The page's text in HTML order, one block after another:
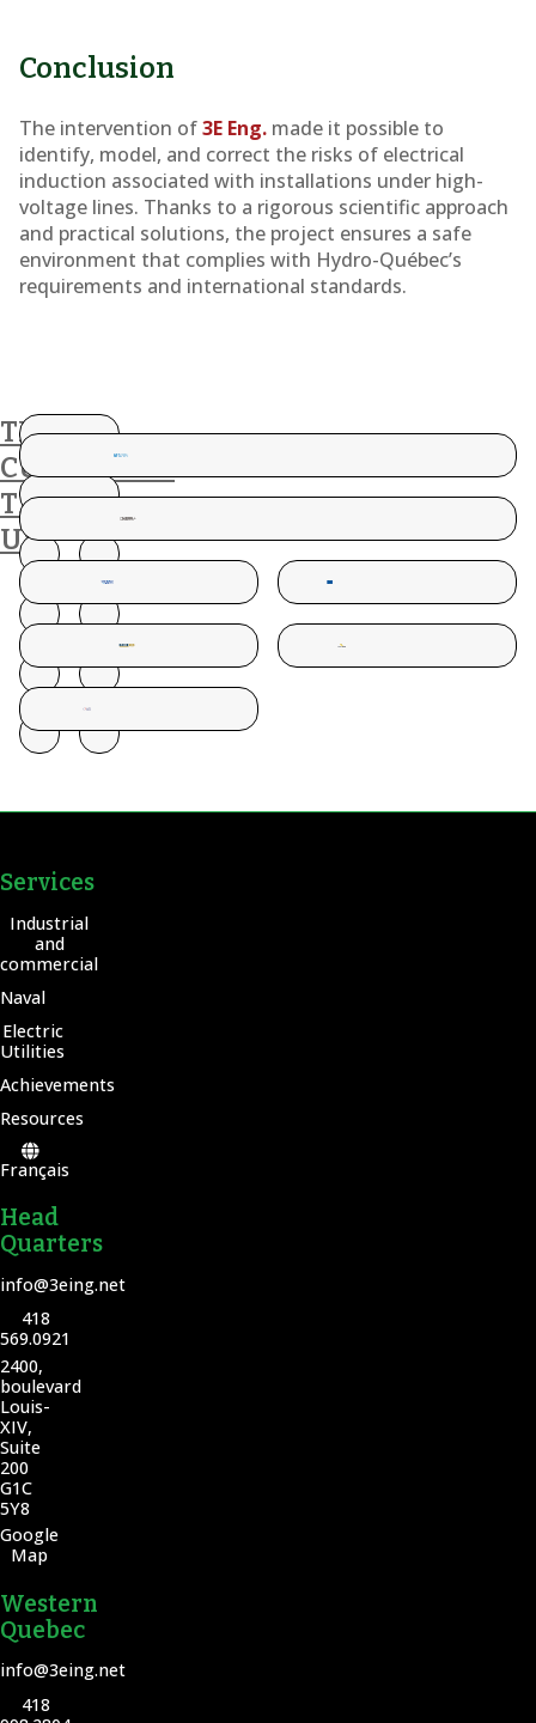
Conclusion
The intervention of3E Eng. made it possible to
identify, model, and correct the risks of electrical
induction associated with installations under high-
voltage lines. Thanks to a rigorous scientific approach
and practical solutions, the project ensures a safe
environment that complies with Hydro-Québec’s
requirements and international standards.
THESE
CUSTOMERS
TRUST
US
Services
Industrial
and
commercial
Naval
Electric
Utilities
Achievements
Resources
Français
Head
Quarters
info@3eing.net
418
569.0921
2400,
boulevard
Louis-
XIV,
Suite
200
G1C
5Y8
Google
Map
Western
Quebec
info@3eing.net
418